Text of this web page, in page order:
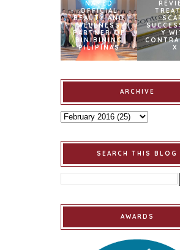
NAMED
OFFICIAL
BEAUTY AND
WELLNESS
PARTNER OF
BINIBINING
PILIPINAS
Y
X
ARCHIVE
SEARCH THIS BLOG
AWARDS